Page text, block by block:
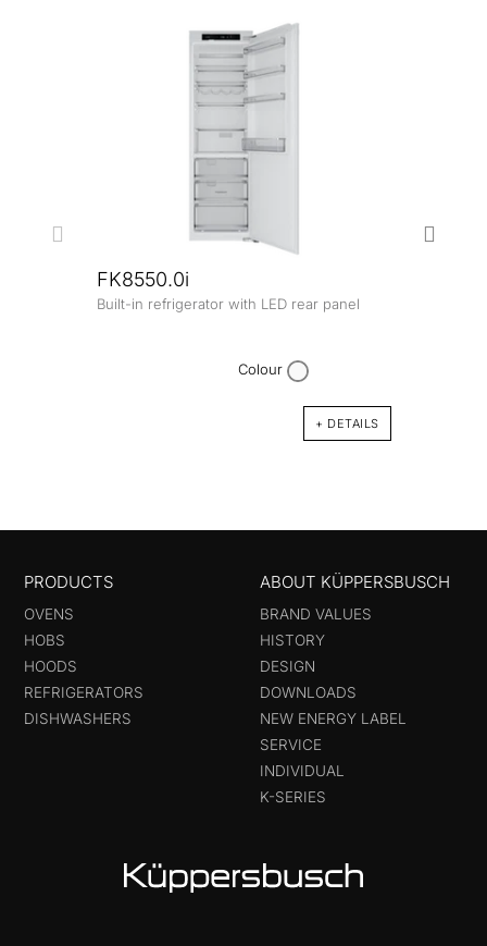
FK8550.0i
Built-in refrigerator with LED rear panel
Colour
+ DETAILS
PRODUCTS
OVENS
HOBS
HOODS
REFRIGERATORS
DISHWASHERS
ABOUT KÜPPERSBUSCH
BRAND VALUES
HISTORY
DESIGN
DOWNLOADS
NEW ENERGY LABEL
SERVICE
INDIVIDUAL
K-SERIES